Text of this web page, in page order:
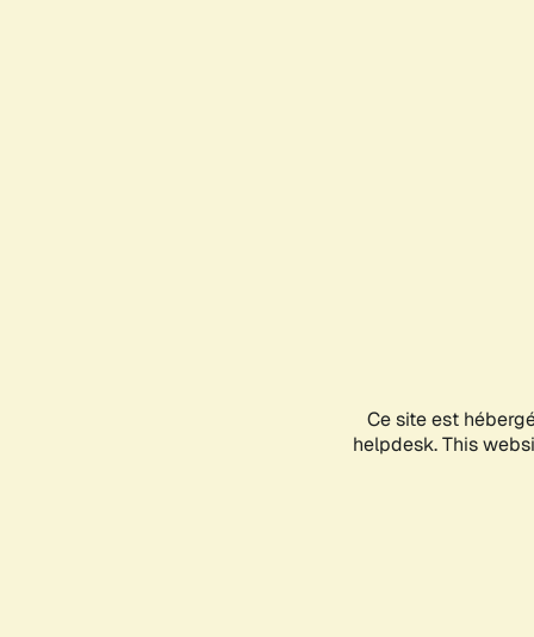
Ce site est
helpdesk. This